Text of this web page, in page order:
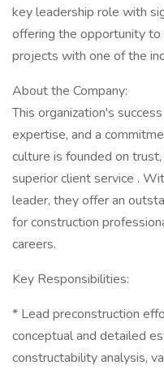
key leadership role with
offering the opportunity
projects with one of the
About the Company:
This organization's
expertise, and a
culture is founded on
superior client service .
leader, they offer an
for construction
careers.
Key Responsibilities:
* Lead preconstruction
conceptual and detailed
constructability analysis,